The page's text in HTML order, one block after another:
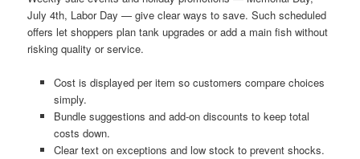
July 4th, Labor Day — give clear ways to save. Such scheduled
offers let shoppers plan tank upgrades or add a main fish without
risking quality or service.
Cost is displayed per item so customers compare choices
simply.
Bundle suggestions and add-on discounts to keep total
costs down.
Clear text on exceptions and low stock to prevent shocks.